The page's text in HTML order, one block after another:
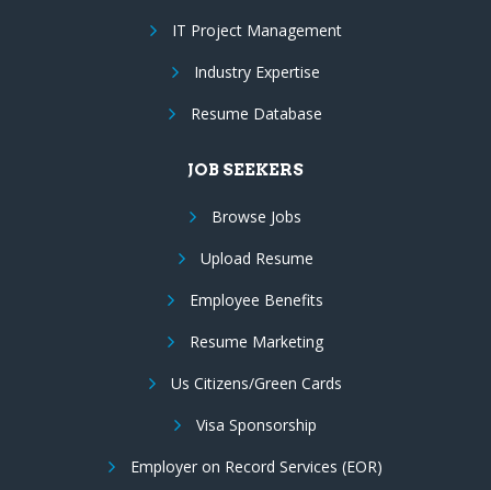
IT Project Management
Industry Expertise
Resume Database
JOB SEEKERS
Browse Jobs
Upload Resume
Employee Benefits
Resume Marketing
Us Citizens/Green Cards
Visa Sponsorship
Employer on Record Services (EOR)